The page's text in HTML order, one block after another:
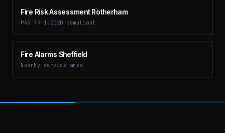
Fire Risk Assessment Rotherham
PAS 79-1:2020 compliant
Fire Alarms Sheffield
Nearby service area